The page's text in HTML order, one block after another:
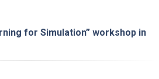
for Simulation” workshop in